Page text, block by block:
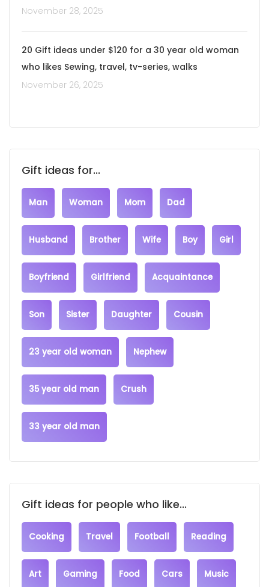
November 28, 2025
20 Gift ideas under $120 for a 30 year old woman
who likes Sewing, travel, tv-series, walks
November 26, 2025
Gift ideas for...
Man Woman Mom Dad
Husband Brother Wife Boy Girl
Boyfriend Girlfriend Acquaintance
Son Sister Daughter Cousin
23 year old woman Nephew
35 year old man Crush
33 year old man
Gift ideas for people who like...
Cooking Travel Football Reading
Art Gaming Food Cars Music